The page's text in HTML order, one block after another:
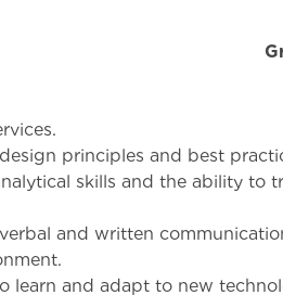
principles and best
skills and the ability to
and written
learn and adapt to new